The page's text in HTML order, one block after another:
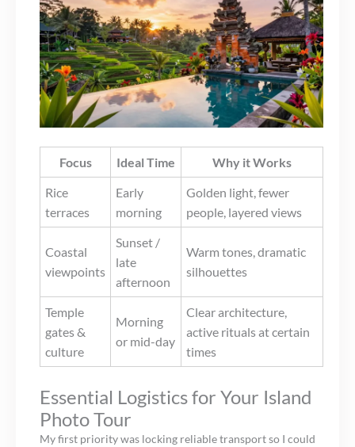
Focus Ideal Time
Why it Works
Rice
terraces
Early
morning
Golden light, fewer
people, layered views
Coastal
viewpoints
Sunset /
late
afternoon
Warm tones, dramatic
silhouettes
Temple
gates &
culture
Morning
or mid-day
Clear architecture,
active rituals at certain
times
Essential Logistics for Your Island
Photo Tour
My first priority was locking reliable transport so I could